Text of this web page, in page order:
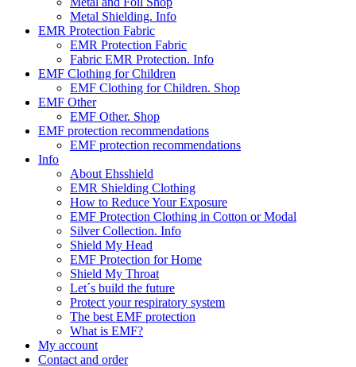
Metal Shielding. Info
EMR Protection Fabric
EMR Protection Fabric
Fabric EMR Protection. Info
EMF Clothing for Children
EMF Clothing for Children. Shop
EMF Other
EMF Other. Shop
EMF protection recommendations
EMF protection recommendations
Info
About Ehsshield
EMR Shielding Clothing
How to Reduce Your Exposure
EMF Protection Clothing in Cotton or Modal
Silver Collection. Info
Shield My Head
EMF Protection for Home
Shield My Throat
Let´s build the future
Protect your respiratory system
The best EMF protection
What is EMF?
My account
Contact and order